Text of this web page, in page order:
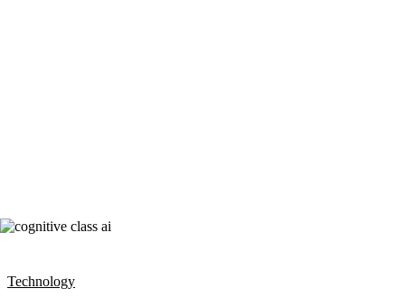
Technology